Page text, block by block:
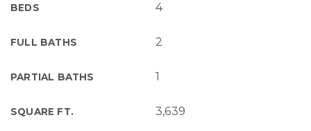
BEDS 4
FULL BATHS 2
PARTIAL BATHS 1
SQUARE FT. 3,639